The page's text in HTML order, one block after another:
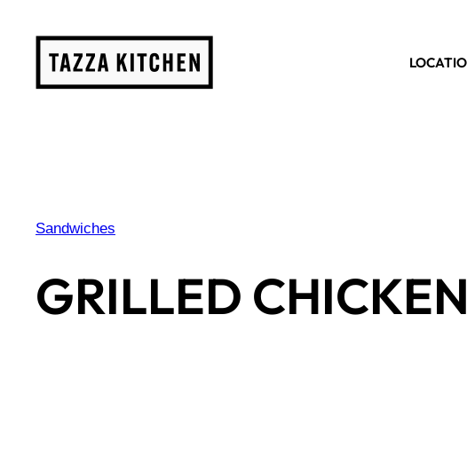
content
Sandwiches
GRILLED CHICKEN